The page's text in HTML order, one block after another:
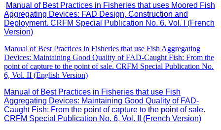
Manual of Best Practices in Fisheries that uses Moored Fish
Aggregating Devices: FAD Design, Construction and
Deployment. CRFM Special Publication No. 6. Vol. I (French
Version)
Manual of Best Practices in Fisheries that use Fish Aggregating
Devices: Maintaining Good Quality of FAD-Caught Fish: From the
point of capture to the point of sale. CRFM Special Publication No.
6, Vol. II (English Version)
Manual of Best Practices in Fisheries that use Fish
Aggregating Devices: Maintaining Good Quality of FAD-
Caught Fish: From the point of capture to the point of sale.
CRFM Special Publication No. 6, Vol. II (French Version)